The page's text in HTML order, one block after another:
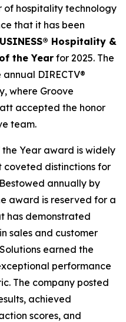
hospitality technology
that it has been
Hospitality &
the Year for 2025. The
DIRECTV®
where Groove
accepted the honor
team.
the Year award is widely
coveted distinctions for
annually by
award is reserved for a
has demonstrated
sales and customer
earned the
performance
The company posted
achieved
scores, and